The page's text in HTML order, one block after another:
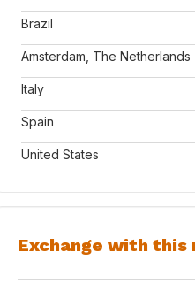
Brazil
Amsterdam, The Netherlands
Italy
Spain
United States
Exchange with this